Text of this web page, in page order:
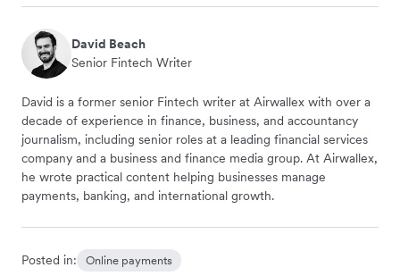
David Beach
Senior Fintech Writer
David is a former senior Fintech writer at Airwallex with over a
decade of experience in finance, business, and accountancy
journalism, including senior roles at a leading financial services
company and a business and finance media group. At Airwallex,
he wrote practical content helping businesses manage
payments, banking, and international growth.
Posted in: Online payments